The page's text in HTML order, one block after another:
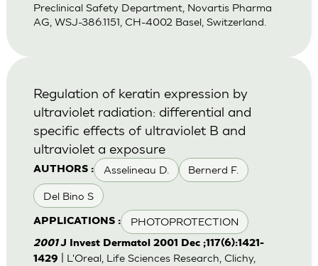
Preclinical Safety Department, Novartis Pharma
AG, WSJ-386.1151, CH-4002 Basel, Switzerland.
AUTHORS : Asselineau D. Bernerd F.
Del Bino S
APPLICATIONS : PHOTOPROTECTION
Regulation of keratin expression by
ultraviolet radiation: differential and
specific effects of ultraviolet B and
ultraviolet a exposure
2001J Invest Dermatol 2001 Dec ;117(6):1421-
1429
| L'Oreal, Life Sciences Research, Clichy,